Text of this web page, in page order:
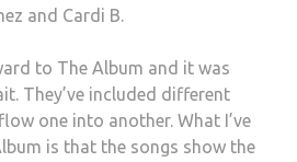
and Cardi B.
to The Album and it was
They’ve included different
one into another. What I’ve
is that the songs show the